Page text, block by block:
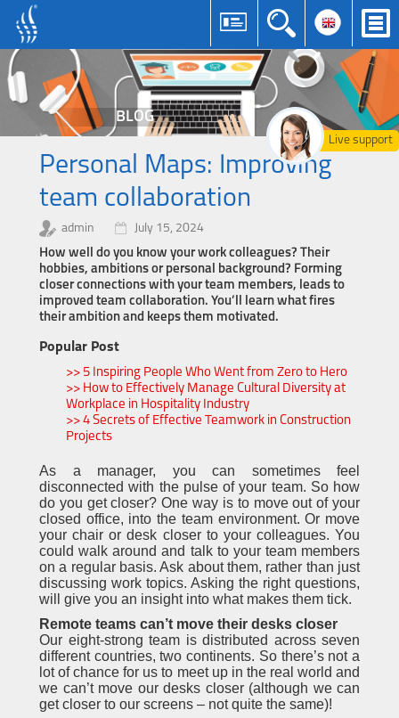
Live support
BLOG
Personal Maps: Improving
team collaboration
admin
July 15, 2024
How well do you know your work colleagues? Their
hobbies, ambitions or personal background? Forming
closer connections with your team members, leads to
improved team collaboration. You’ll learn what fires
their ambition and keeps them motivated.
Popular Post
>> 5 Inspiring People Who Went from Zero to Hero
>> How to Effectively Manage Cultural Diversity at
Workplace in Hospitality Industry
>> 4 Secrets of Effective Teamwork in Construction
Projects
As a manager, you can sometimes feel
disconnected with the pulse of your team. So how
do you get closer? One way is to move out of your
closed office, into the team environment. Or move
your chair or desk closer to your colleagues. You
could walk around and talk to your team members
on a regular basis. Ask about them, rather than just
discussing work topics. Asking the right questions,
will give you an insight into what makes them tick.
Remote teams can’t move their desks closer
Our eight-strong team is distributed across seven
different countries, two continents. So there’s not a
lot of chance for us to meet up in the real world and
we can’t move our desks closer (although we can
get closer to our screens – not quite the same)!